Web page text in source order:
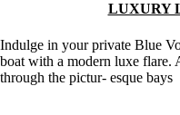
LUXURY
Indulge in your private Blue
boat with a modern luxe flare.
through the pictur- esque bays